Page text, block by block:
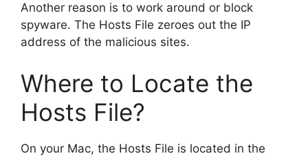
Another reason is to work around or block
spyware. The Hosts File zeroes out the IP
address of the malicious sites.
Where to Locate the
Hosts File?
On your Mac, the Hosts File is located in the